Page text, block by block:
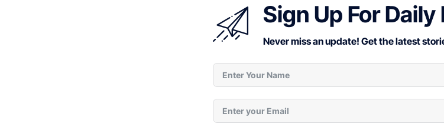
Sign Up For
Never miss an update! Get the latest